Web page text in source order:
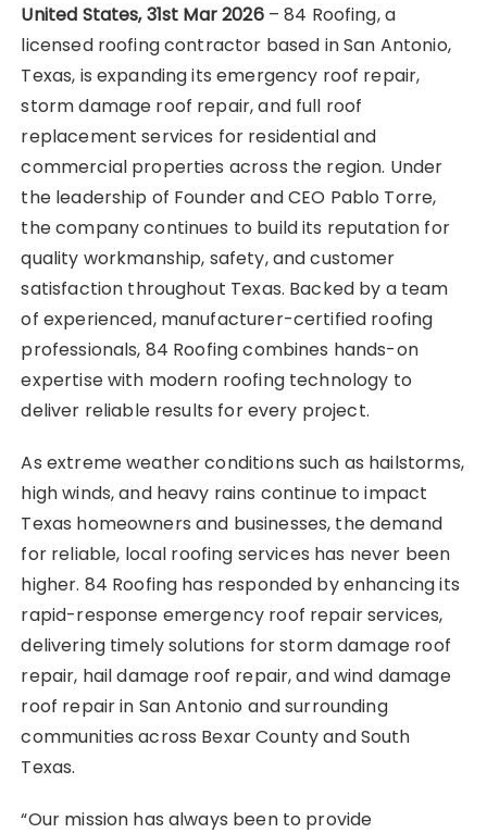
United States, 31st Mar 2026– 84 Roofing, a
licensed roofing contractor based in San Antonio,
Texas, is expanding its emergency roof repair,
storm damage roof repair, and full roof
replacement services for residential and
commercial properties across the region. Under
the leadership of Founder and CEO Pablo Torre,
the company continues to build its reputation for
quality workmanship, safety, and customer
satisfaction throughout Texas. Backed by a team
of experienced, manufacturer-certified roofing
professionals, 84 Roofing combines hands-on
expertise with modern roofing technology to
deliver reliable results for every project.
As extreme weather conditions such as hailstorms,
high winds, and heavy rains continue to impact
Texas homeowners and businesses, the demand
for reliable, local roofing services has never been
higher. 84 Roofing has responded by enhancing its
rapid-response emergency roof repair services,
delivering timely solutions for storm damage roof
repair, hail damage roof repair, and wind damage
roof repair in San Antonio and surrounding
communities across Bexar County and South
Texas.
“Our mission has always been to provide